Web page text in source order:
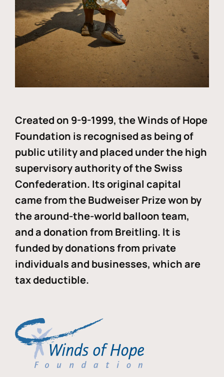
Created on 9-9-1999, the Winds of Hope
Foundation is recognised as being of
public utility and placed under the high
supervisory authority of the Swiss
Confederation. Its original capital
came from the Budweiser Prize won by
the around-the-world balloon team,
and a donation from Breitling. It is
funded by donations from private
individuals and businesses, which are
tax deductible.